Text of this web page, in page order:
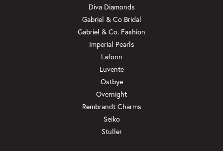
Diva Diamonds
Gabriel & Co Bridal
Gabriel & Co. Fashion
Imperial Pearls
Lafonn
Luvente
Ostbye
Overnight
Rembrandt Charms
Seiko
Stuller